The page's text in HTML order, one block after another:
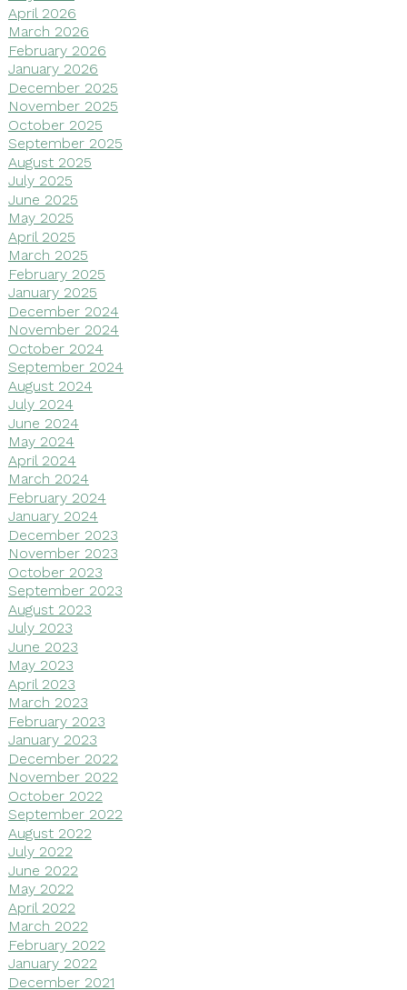
April 2026
March 2026
February 2026
January 2026
December 2025
November 2025
October 2025
September 2025
August 2025
July 2025
June 2025
May 2025
April 2025
March 2025
February 2025
January 2025
December 2024
November 2024
October 2024
September 2024
August 2024
July 2024
June 2024
May 2024
April 2024
March 2024
February 2024
January 2024
December 2023
November 2023
October 2023
September 2023
August 2023
July 2023
June 2023
May 2023
April 2023
March 2023
February 2023
January 2023
December 2022
November 2022
October 2022
September 2022
August 2022
July 2022
June 2022
May 2022
April 2022
March 2022
February 2022
January 2022
December 2021